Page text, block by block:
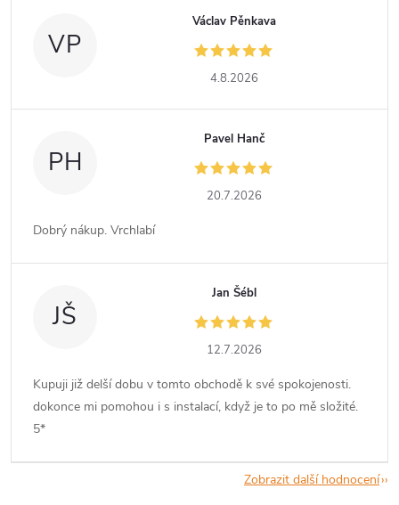
VP
Václav Pěnkava
4.8.2026
PH
Pavel Hanč
20.7.2026
Dobrý nákup. Vrchlabí
JŠ
Jan Šébl
12.7.2026
Kupuji již delší dobu v tomto obchodě k své spokojenosti.
dokonce mi pomohou i s instalací, když je to po mě složité.
5*
Zobrazit další hodnocení